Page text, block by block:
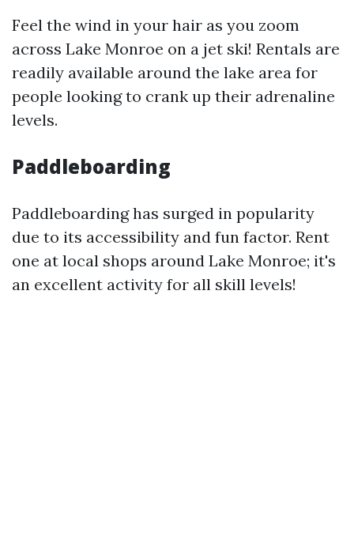
Feel the wind in your hair as you zoom
across Lake Monroe on a jet ski! Rentals are
readily available around the lake area for
people looking to crank up their adrenaline
levels.
Paddleboarding
Paddleboarding has surged in popularity
due to its accessibility and fun factor. Rent
one at local shops around Lake Monroe; it's
an excellent activity for all skill levels!